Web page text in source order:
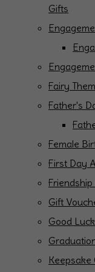
Gifts
Fairy
Father's
Female
First Day
Friendship
Gift
Good
Keepsake